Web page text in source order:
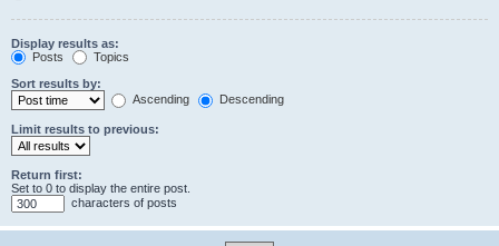
Display results as:
Posts
Topics
Sort results by:
Ascending
Descending
Limit results to previous:
Return first:
Set to 0 to display the entire post.
characters of posts